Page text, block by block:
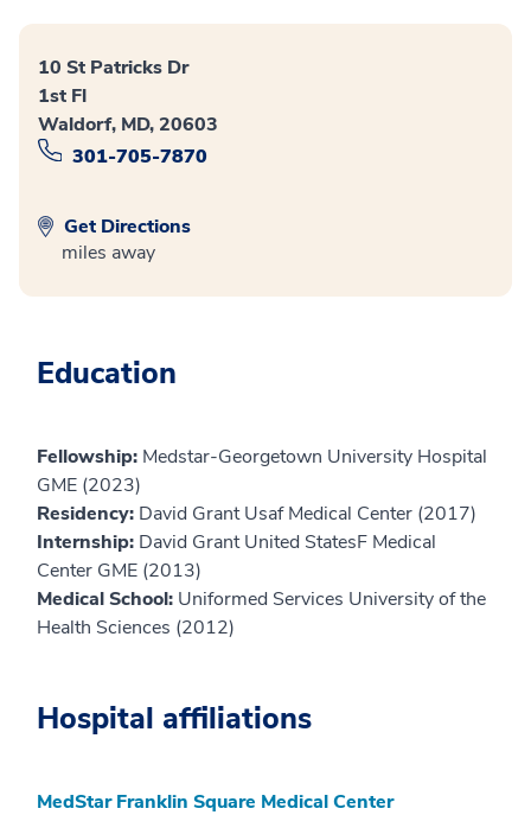
10 St Patricks Dr
1st Fl
Waldorf, MD, 20603
301-705-7870
Get Directions
miles away
Education
Fellowship: Medstar-Georgetown University Hospital
GME (2023)
Residency: David Grant Usaf Medical Center (2017)
Internship: David Grant United StatesF Medical
Center GME (2013)
Medical School: Uniformed Services University of the
Health Sciences (2012)
Hospital affiliations
MedStar Franklin Square Medical Center